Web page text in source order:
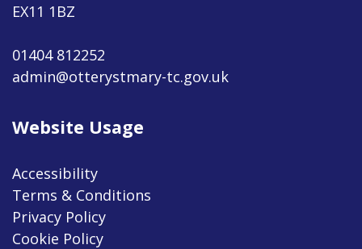
EX11 1BZ
01404 812252
admin@otterystmary-tc.gov.uk
Website Usage
Accessibility
Terms & Conditions
Privacy Policy
Cookie Policy